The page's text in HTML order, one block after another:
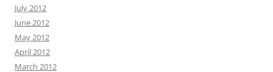
July 2012
June 2012
May 2012
April 2012
March 2012